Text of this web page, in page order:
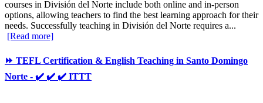
courses in División del Norte include both online and in-person
options, allowing teachers to find the best learning approach for their
needs. Successfully teaching in División del Norte requires a...
[Read more]
⏩ TEFL Certification & English Teaching in Santo Domingo
Norte - ✔️ ✔️ ✔️ ITTT